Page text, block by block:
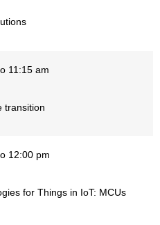
11:15 am
transition
12:00 pm
for Things in IoT: MCUs